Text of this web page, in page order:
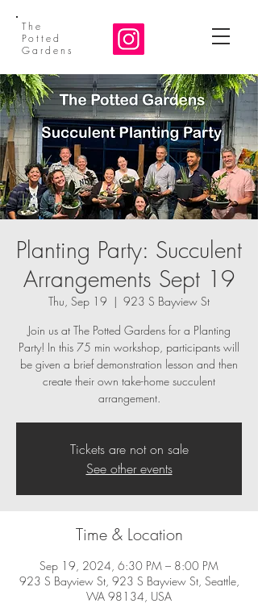
The
Potted
Gardens
Planting Party: Succulent
Arrangements Sept 19
Thu, Sep 19
  |
923 S Bayview St
Join us at The Potted Gardens for a Planting
Party! In this 75 min workshop, participants will
be given a brief demonstration lesson and then
create their own take-home succulent
Tickets are not on sale
See other events
Time & Location
Sep 19, 2024, 6:30 PM – 8:00 PM
923 S Bayview St, 923 S Bayview St, Seattle,
WA 98134, USA